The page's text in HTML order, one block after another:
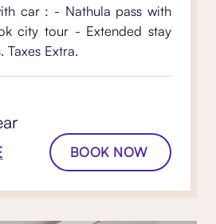
car : - Nathula pass with
city tour - Extended stay
Taxes Extra.
BOOK NOW